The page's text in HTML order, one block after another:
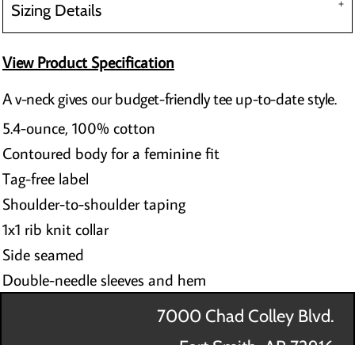
Sizing Details
View Product Specification
A v-neck gives our budget-friendly tee up-to-date style.
5.4-ounce, 100% cotton
Contoured body for a feminine fit
Tag-free label
Shoulder-to-shoulder taping
1x1 rib knit collar
Side seamed
Double-needle sleeves and hem
7000 Chad Colley Blvd.